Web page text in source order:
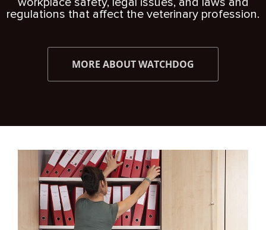
regulations that affect the veterinary profession.
MORE ABOUT WATCHDOG